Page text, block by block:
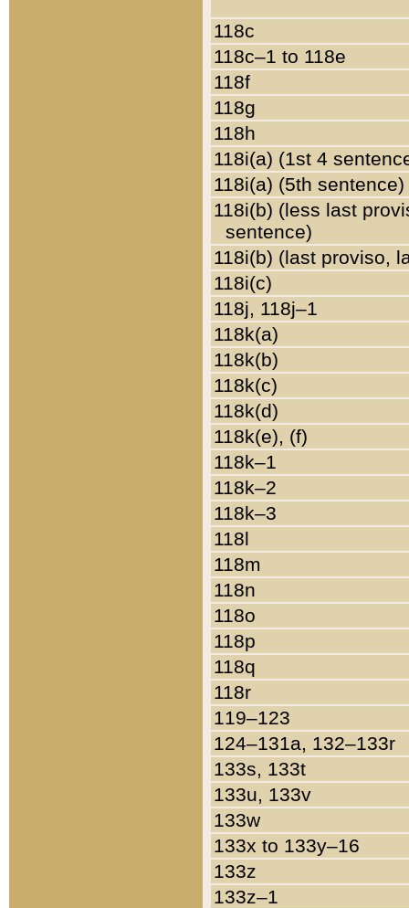
118c
118c–1 to 118e
118f
118g
118h
118i(a) (1st 4
118i(a) (5th sentence)
118i(b) (less last
sentence)
118i(b) (last proviso,
118i(c)
118j, 118j–1
118k(a)
118k(b)
118k(c)
118k(d)
118k(e), (f)
118k–1
118k–2
118k–3
118l
118m
118n
118o
118p
118q
118r
119–123
124–131a, 132–133r
133s, 133t
133u, 133v
133w
133x to 133y–16
133z
133z–1